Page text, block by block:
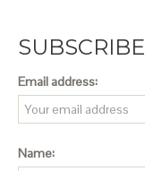
SUBSCRIBE
Email address:
Name: